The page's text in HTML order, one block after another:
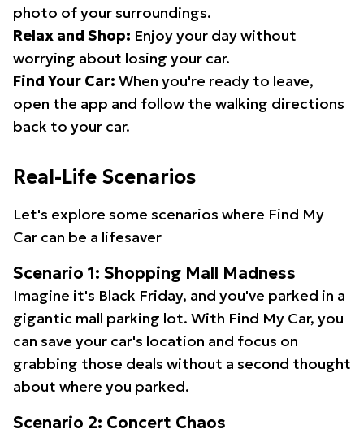
photo of your surroundings.
Relax and Shop: Enjoy your day without
worrying about losing your car.
Find Your Car: When you're ready to leave,
open the app and follow the walking directions
back to your car.
Real-Life Scenarios
Let's explore some scenarios where Find My
Car can be a lifesaver
Scenario 1: Shopping Mall Madness
Imagine it's Black Friday, and you've parked in a
gigantic mall parking lot. With Find My Car, you
can save your car's location and focus on
grabbing those deals without a second thought
about where you parked.
Scenario 2: Concert Chaos